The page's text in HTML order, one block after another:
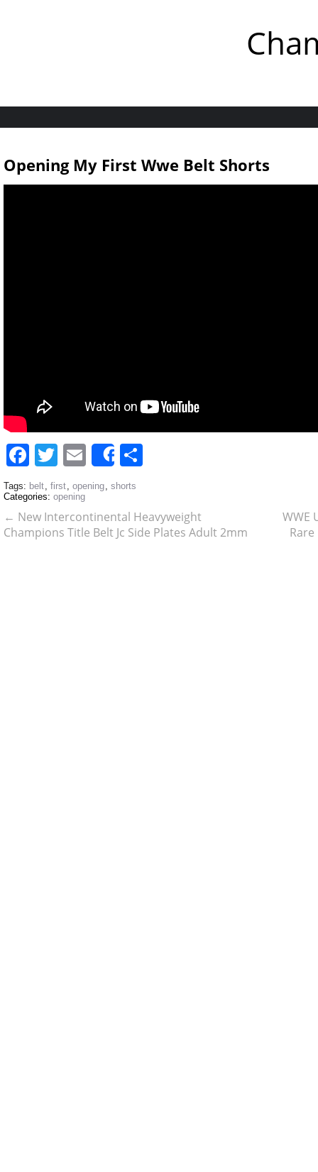
Opening My First Wwe Belt Shorts
Facebook
Twitter
Email
Share
Tags: belt, first, opening, shorts
Categories: opening
← New Intercontinental Heavyweight
Champions Title Belt Jc Side Plates Adult 2mm
WWE